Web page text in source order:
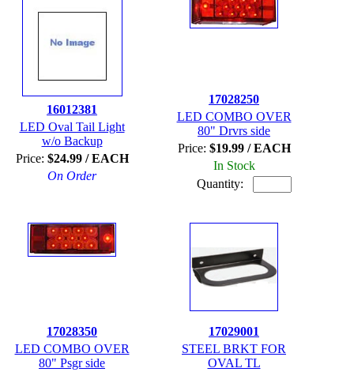
16012381
LED Oval Tail Light
w/o Backup
Price: $24.99 / EACH
On Order
17028250
LED COMBO OVER
80" Drvrs side
Price: $19.99 / EACH
In Stock
Quantity:
17028350
LED COMBO OVER
80" Psgr side
17029001
STEEL BRKT FOR
OVAL TL